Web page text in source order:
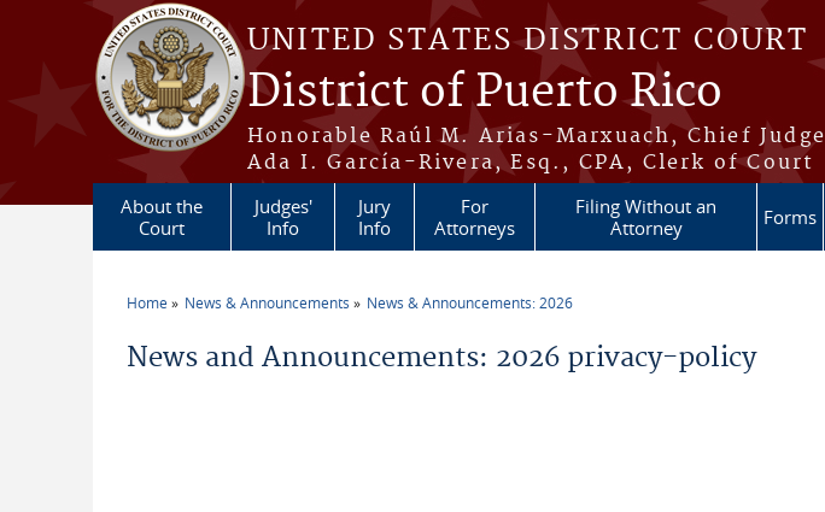
Skip to main content
UNITED STATES DISTRICT COURT
District of Puerto Rico
Honorable Raúl M. Arias-Marxuach, Chief Judge
Ada I. García-Rivera, Esq., CPA, Clerk of Court
About the
Court
Judges'
Info
Jury
Info
For
Attorneys
Filing Without an
Attorney
Forms
Home News & Announcements News & Announcements: 2026
News and Announcements: 2026 privacy-policy